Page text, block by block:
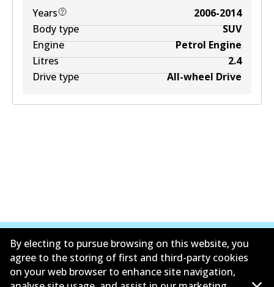
Years
2006-2014
Body type
SUV
Engine
Petrol Engine
Litres
2.4
Drive type
All-wheel Drive
Corporate Information
By electing to pursue browsing on this website, you
agree to the storing of first and third-party cookies
on your web browser to enhance site navigation,